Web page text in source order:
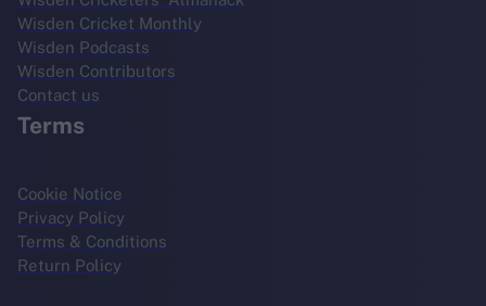
Wisden Cricket Monthly
Wisden Podcasts
Wisden Contributors
Contact us
Terms
Cookie Notice
Privacy Policy
Terms & Conditions
Return Policy